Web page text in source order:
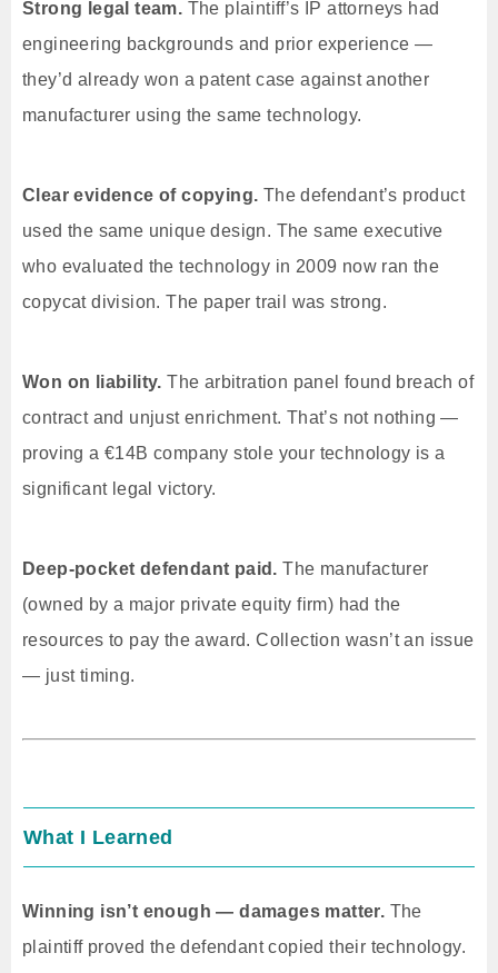
Strong legal team. The plaintiff’s IP attorneys had
engineering backgrounds and prior experience —
they’d already won a patent case against another
manufacturer using the same technology.
Clear evidence of copying. The defendant’s product
used the same unique design. The same executive
who evaluated the technology in 2009 now ran the
copycat division. The paper trail was strong.
Won on liability. The arbitration panel found breach of
contract and unjust enrichment. That’s not nothing —
proving a €14B company stole your technology is a
significant legal victory.
Deep-pocket defendant paid. The manufacturer
(owned by a major private equity firm) had the
resources to pay the award. Collection wasn’t an issue
— just timing.
What I Learned
Winning isn’t enough — damages matter. The
plaintiff proved the defendant copied their technology.